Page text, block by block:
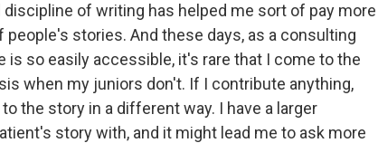
of writing has helped me sort of pay more
stories. And these days, as a consulting
is so easily accessible, it's rare that I come to the
when my juniors don't. If I contribute anything,
the story in a different way. I have a larger
story with, and it might lead me to ask more